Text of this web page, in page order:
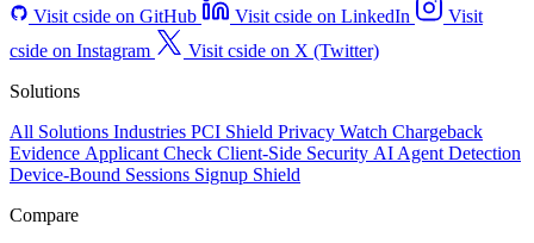
Visit cside on GitHub
Visit cside on LinkedIn
Visit
cside on Instagram
Visit cside on X (Twitter)
Solutions
All Solutions Industries PCI Shield Privacy Watch Chargeback
Evidence Applicant Check Client-Side Security AI Agent Detection
Device-Bound Sessions Signup Shield
Compare